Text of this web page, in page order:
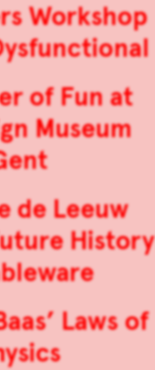
Workshop
of Fun at
Museum
de Leeuw
History
Laws of